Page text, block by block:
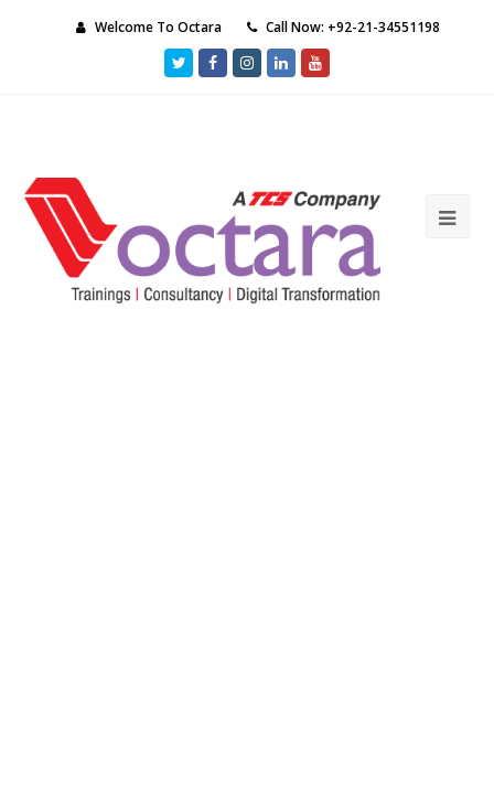
Welcome To Octara Call Now: +92-21-34551198
TwitterFacebookInstagram
LinkedInYoutube